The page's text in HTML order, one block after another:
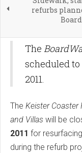
refurbs
The
scheduled
2011.
The Keister Coaster
and Villas will be
2011 for
during the refurb